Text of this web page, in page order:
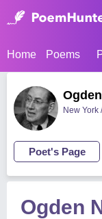
Home Poems
New York
Poet's Page
Ogden